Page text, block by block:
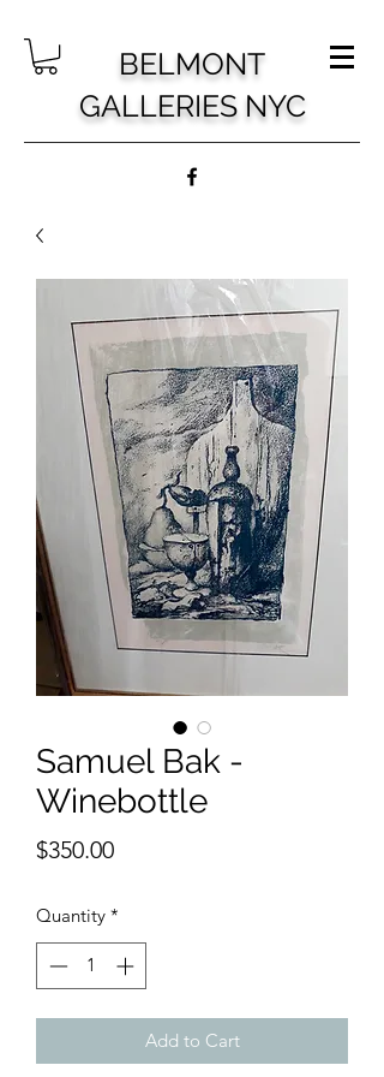
BELMONT
GALLERIES NYC
Samuel Bak -
Winebottle
$350.00Price
Quantity *
Add to Cart